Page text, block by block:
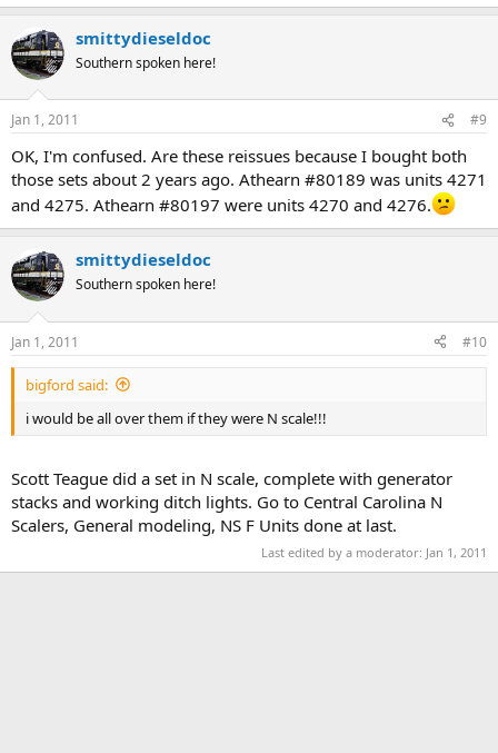
smittydieseldoc
Southern spoken here!
Jan 1, 2011 #9
OK, I'm confused. Are these reissues because I bought both
those sets about 2 years ago. Athearn #80189 was units 4271
and 4275. Athearn #80197 were units 4270 and 4276.
smittydieseldoc
Southern spoken here!
Jan 1, 2011 #10
bigford said:
i would be all over them if they were N scale!!!
Scott Teague did a set in N scale, complete with generator
stacks and working ditch lights. Go to Central Carolina N
Scalers, General modeling, NS F Units done at last.
Last edited by a moderator: Jan 1, 2011